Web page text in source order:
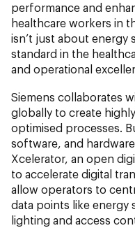
performance and
healthcare workers in
isn’t just about energy
standard in the
and operational
Siemens collaborates
globally to create
optimised processes.
software, and
Xcelerator, an open
to accelerate digital
allow operators to
data points like energy
lighting and access